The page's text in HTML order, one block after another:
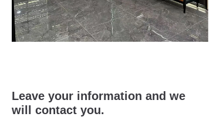
Leave your information and we
will contact you.